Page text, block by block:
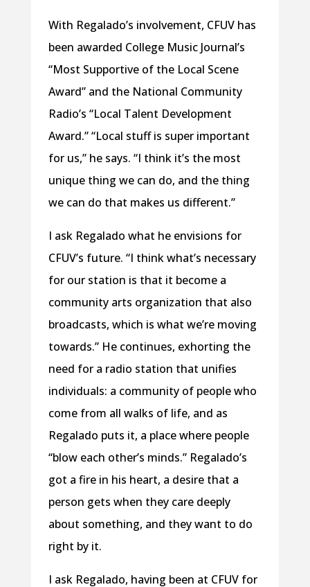
With Regalado’s involvement, CFUV has
been awarded College Music Journal’s
“Most Supportive of the Local Scene
Award” and the National Community
Radio’s “Local Talent Development
Award.” “Local stuff is super important
for us,” he says. “I think it’s the most
unique thing we can do, and the thing
we can do that makes us different.”
I ask Regalado what he envisions for
CFUV’s future. “I think what’s necessary
for our station is that it become a
community arts organization that also
broadcasts, which is what we’re moving
towards.” He continues, exhorting the
need for a radio station that unifies
individuals: a community of people who
come from all walks of life, and as
Regalado puts it, a place where people
“blow each other’s minds.” Regalado’s
got a fire in his heart, a desire that a
person gets when they care deeply
about something, and they want to do
right by it.
I ask Regalado, having been at CFUV for